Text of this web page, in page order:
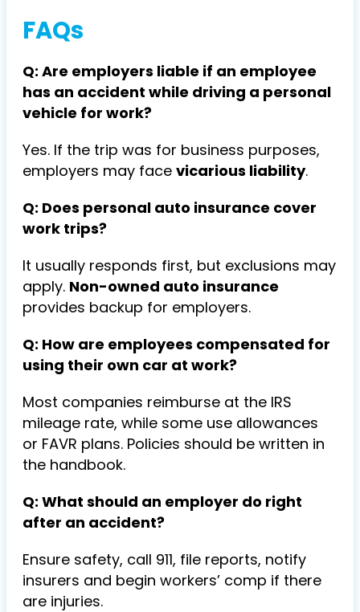
FAQs
Q: Are employers liable if an employee
has an accident while driving a personal
vehicle for work?
Yes. If the trip was for business purposes,
employers may face vicarious liability.
Q: Does personal auto insurance cover
work trips?
It usually responds first, but exclusions may
apply. Non-owned auto insurance
provides backup for employers.
Q: How are employees compensated for
using their own car at work?
Most companies reimburse at the IRS
mileage rate, while some use allowances
or FAVR plans. Policies should be written in
the handbook.
Q: What should an employer do right
after an accident?
Ensure safety, call 911, file reports, notify
insurers and begin workers’ comp if there
are injuries.